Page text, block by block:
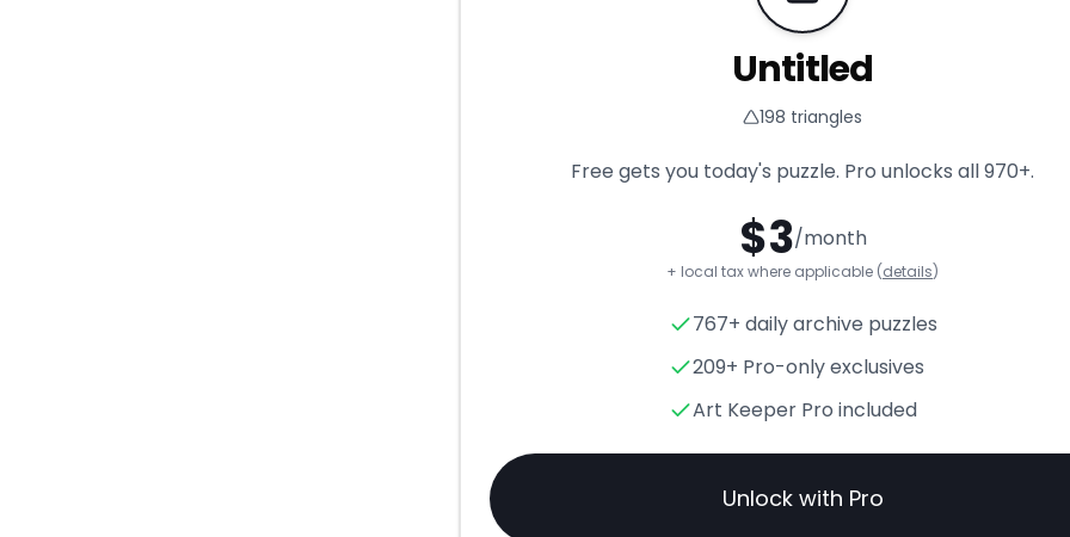
Untitled- Triangle Puzzle for
Untitled
198 triangles
Free gets you today's puzzle. Pro unlocks all970+.
$3/month
+ local tax where applicable (details)
767+ daily archive puzzles
209+ Pro-only exclusives
Art Keeper Pro included
Unlock with Pro